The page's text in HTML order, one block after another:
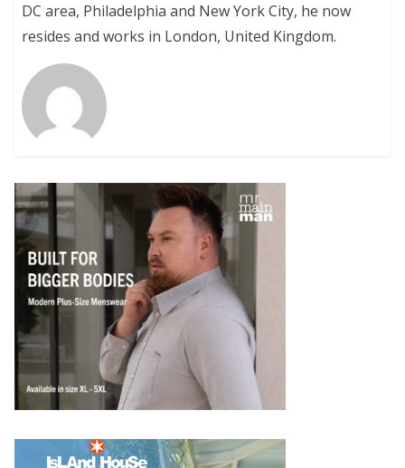
DC area, Philadelphia and New York City, he now
resides and works in London, United Kingdom.